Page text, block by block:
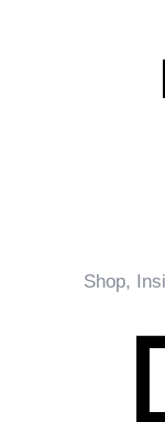
technical
Performance
as a
Maintenance
PLN-owned
PLN-owned
Plants/Coal
PLN-owned
PLN-owned